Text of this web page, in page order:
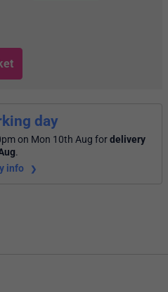
day
on Mon 10th Aug fordelivery
.
info